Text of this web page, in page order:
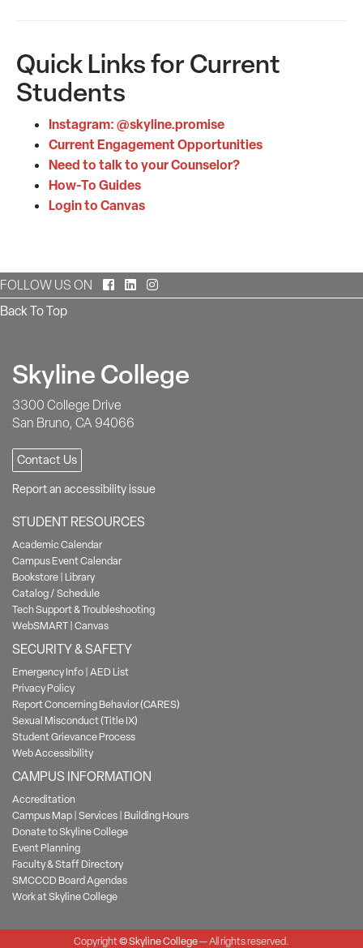
Quick Links for Current
Students
Instagram: @skyline.promise
Current Engagement Opportunities
Need to talk to your Counselor?
How-To Guides
Login to Canvas
FOLLOW US ON Facebook
LinkedInInstagram
Back To Top
Skyline College
3300 College Drive
San Bruno, CA 94066
Contact Us
Report an accessibility issue
STUDENT RESOURCES
Academic Calendar
Campus Event Calendar
Bookstore| Library
Catalog / Schedule
Tech Support & Troubleshooting
WebSMART|Canvas
SECURITY & SAFETY
Emergency Info|AED List
Privacy Policy
Report Concerning Behavior (CARES)
Sexual Misconduct (Title IX)
Student Grievance Process
Web Accessibility
CAMPUS INFORMATION
Accreditation
Campus Map|Services| Building Hours
Donate to Skyline College
Event Planning
Faculty & Staff Directory
SMCCCD Board Agendas
Work at Skyline College
Copyright©Skyline College— All rights reserved.